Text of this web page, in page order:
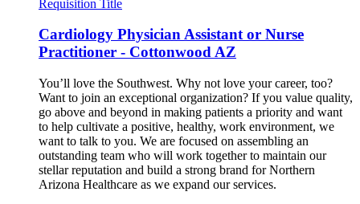
Requisition Title
Cardiology Physician Assistant or Nurse
Practitioner - Cottonwood AZ
You’ll love the Southwest. Why not love your career, too?
Want to join an exceptional organization? If you value quality,
go above and beyond in making patients a priority and want
to help cultivate a positive, healthy, work environment, we
want to talk to you. We are focused on assembling an
outstanding team who will work together to maintain our
stellar reputation and build a strong brand for Northern
Arizona Healthcare as we expand our services.